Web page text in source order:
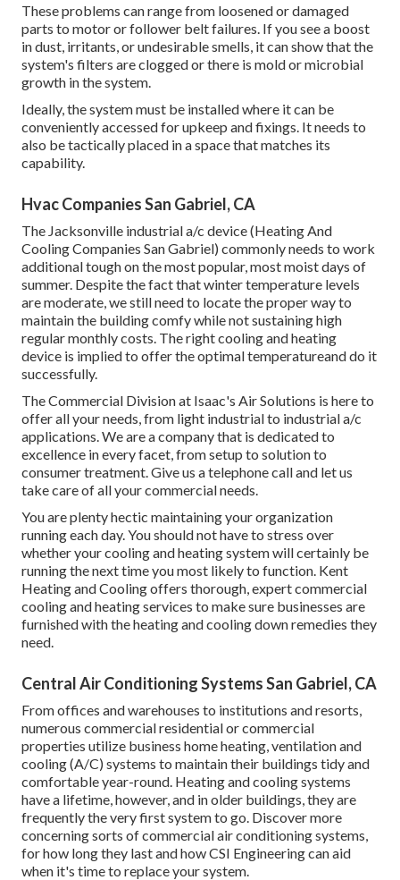
These problems can range from loosened or damaged
parts to motor or follower belt failures. If you see a boost
in dust, irritants, or undesirable smells, it can show that the
system's filters are clogged or there is mold or microbial
growth in the system.
Ideally, the system must be installed where it can be
conveniently accessed for upkeep and fixings. It needs to
also be tactically placed in a space that matches its
capability.
Hvac Companies San Gabriel, CA
The Jacksonville industrial a/c device(Heating And
Cooling Companies San Gabriel) commonly needs to work
additional tough on the most popular, most moist days of
summer. Despite the fact that winter temperature levels
are moderate, we still need to locate the proper way to
maintain the building comfy while not sustaining high
regular monthly costs. The right cooling and heating
device is implied to offer the optimal temperatureand do it
successfully.
The Commercial Division at Isaac's Air Solutions is here to
offer all your needs, from light industrial to industrial a/c
applications. We are a company that is dedicated to
excellence in every facet, from setup to solution to
consumer treatment. Give us a telephone call and let us
take care of all your commercial needs.
You are plenty hectic maintaining your organization
running each day. You should not have to stress over
whether your cooling and heating system will certainly be
running the next time you most likely to function. Kent
Heating and Cooling offers thorough, expert commercial
cooling and heating services to make sure businesses are
furnished with the heating and cooling down remedies they
need.
Central Air Conditioning Systems San Gabriel, CA
From offices and warehouses to institutions and resorts,
numerous commercial residential or commercial
properties utilize business home heating, ventilation and
cooling (A/C) systems to maintain their buildings tidy and
comfortable year-round. Heating and cooling systems
have a lifetime, however, and in older buildings, they are
frequently the very first system to go. Discover more
concerning sorts of commercial air conditioning systems,
for how long they last and how CSI Engineering can aid
when it's time to replace your system.